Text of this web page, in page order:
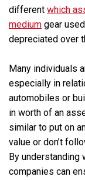
different which
medium gear
depreciated over
Many individuals
especially in
automobiles or
in worth of an
similar to put on
value or don’t
By understanding
companies can